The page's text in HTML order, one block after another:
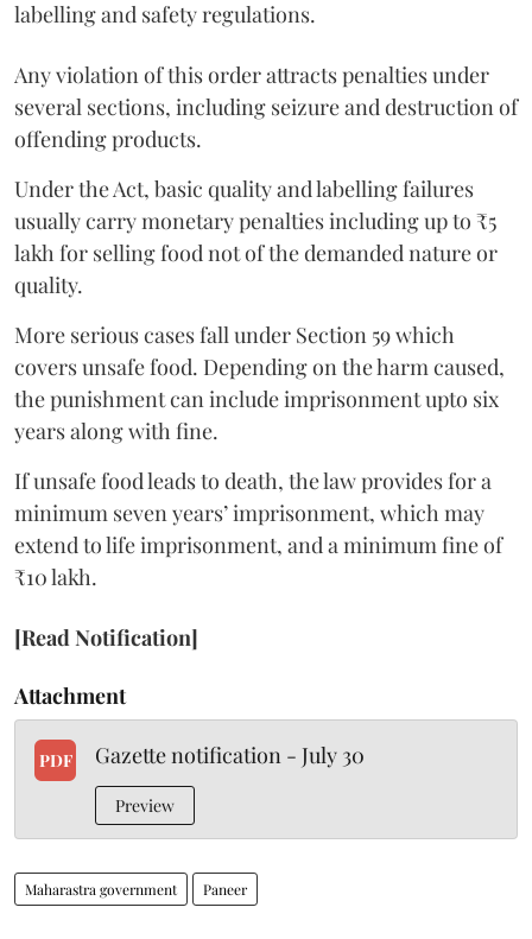
labelling and safety regulations.
Any violation of this order attracts penalties under
several sections, including seizure and destruction of
offending products.
Under the Act, basic quality and labelling failures
usually carry monetary penalties including up to ₹5
lakh for selling food not of the demanded nature or
quality.
More serious cases fall under Section 59 which
covers unsafe food. Depending on the harm caused,
the punishment can include imprisonment upto six
years along with fine.
If unsafe food leads to death, the law provides for a
minimum seven years’ imprisonment, which may
extend to life imprisonment, and a minimum fine of
₹10 lakh.
[Read Notification]
Attachment
PDF Gazette notification - July 30
Preview
Maharastra government Paneer